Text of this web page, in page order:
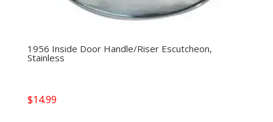
1956 Inside Door Handle/Riser Escutcheon,
Stainless
$14.99